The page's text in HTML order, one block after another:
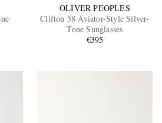
OLIVER PEOPLES
Clifton 58 Aviator-Style Silver-
Tone Sunglasses
€395